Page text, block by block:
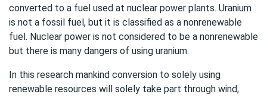
converted to a fuel used at nuclear power plants. Uranium
is not a fossil fuel, but it is classified as a nonrenewable
fuel. Nuclear power is not considered to be a nonrenewable
but there is many dangers of using uranium.
In this research mankind conversion to solely using
renewable resources will solely take part through wind,